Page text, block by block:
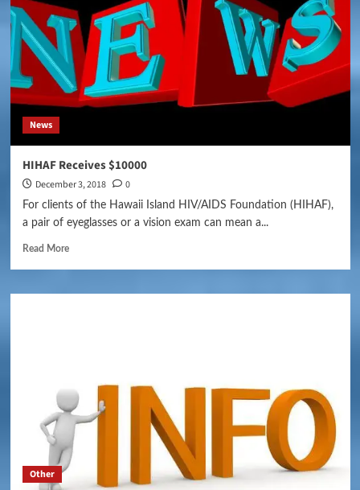
News
HIHAF Receives $10000
December 3, 2018 0
For clients of the Hawaii Island HIV/AIDS Foundation (HIHAF),
a pair of eyeglasses or a vision exam can mean a...
Read More
Other